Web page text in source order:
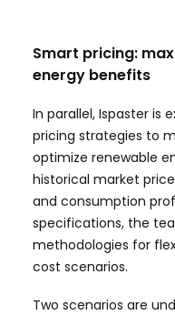
Smart pricing:
energy benefits
In parallel, Ispaster is
pricing strategies to
optimize renewable
historical market
and consumption
specifications, the
methodologies for
cost scenarios.
Two scenarios are